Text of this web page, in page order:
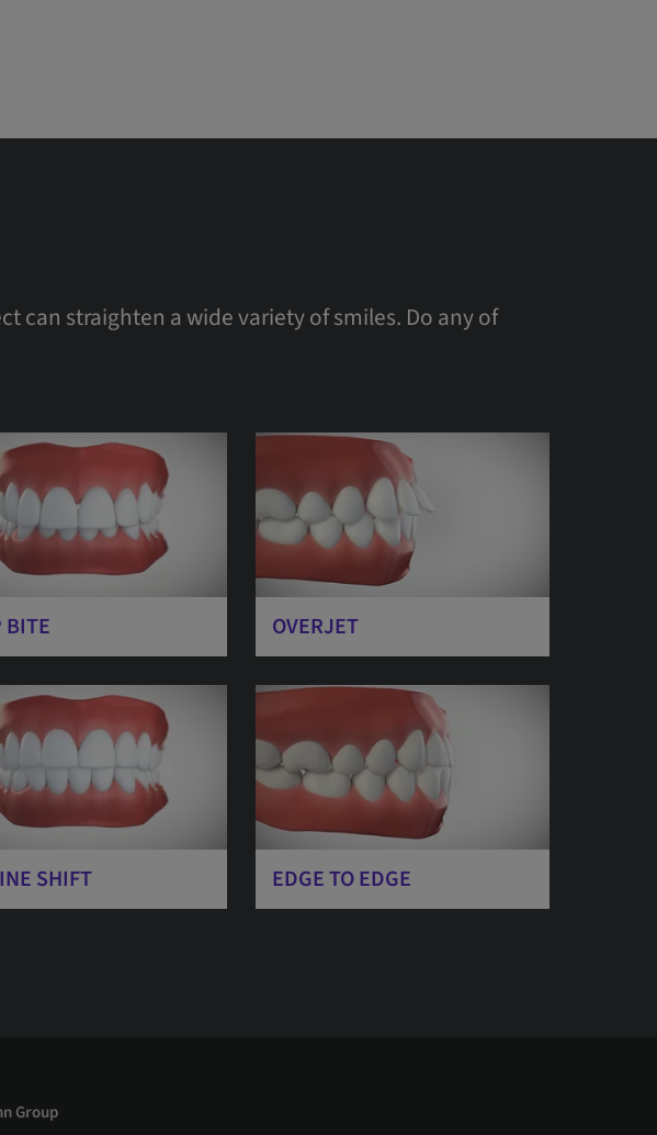
can straighten a wide variety of smiles. Do any of
BITE OVERJET
SHIFT EDGE TO EDGE
Group